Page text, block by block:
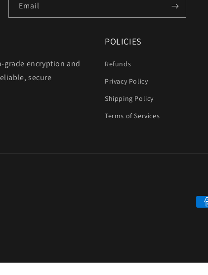
Email
encryption and
secure
POLICIES
Refunds
Privacy Policy
Shipping Policy
Terms of Services